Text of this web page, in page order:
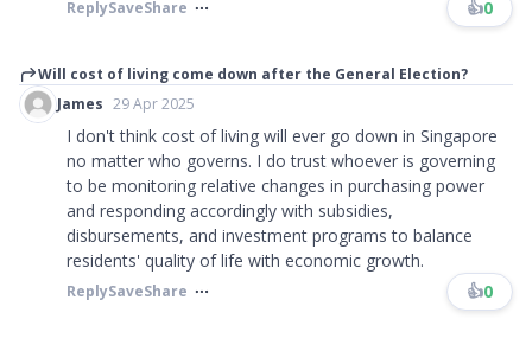
ReplySaveShare 👍0
Will cost of living come down after the General Election?
James 29 Apr 2025
I don't think cost of living will ever go down in Singapore
no matter who governs. I do trust whoever is governing
to be monitoring relative changes in purchasing power
and responding accordingly with subsidies,
disbursements, and investment programs to balance
residents' quality of life with economic growth.
ReplySaveShare 👍0